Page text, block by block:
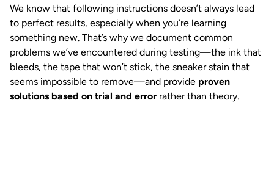
We know that following instructions doesn’t always lead
to perfect results, especially when you’re learning
something new. That’s why we document common
problems we’ve encountered during testing—the ink that
bleeds, the tape that won’t stick, the sneaker stain that
seems impossible to remove—and provide proven
solutions based on trial and error rather than theory.